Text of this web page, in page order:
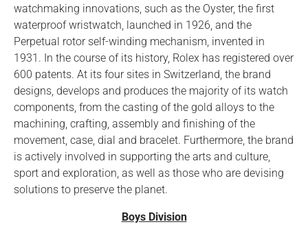
watchmaking innovations, such as the Oyster, the first
waterproof wristwatch, launched in 1926, and the
Perpetual rotor self-winding mechanism, invented in
1931. In the course of its history, Rolex has registered over
600 patents. At its four sites in Switzerland, the brand
designs, develops and produces the majority of its watch
components, from the casting of the gold alloys to the
machining, crafting, assembly and finishing of the
movement, case, dial and bracelet. Furthermore, the brand
is actively involved in supporting the arts and culture,
sport and exploration, as well as those who are devising
solutions to preserve the planet.
Boys Division